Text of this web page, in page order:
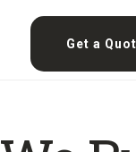
Get a